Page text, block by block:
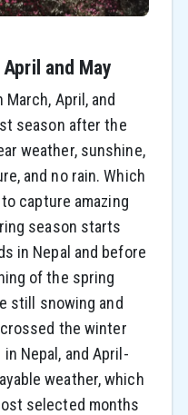
and May
April, and
season after the
weather, sunshine,
and no rain. Which
capture amazing
season starts
in Nepal and before
of the spring
still snowing and
the winter
Nepal, and April-
weather, which
selected months